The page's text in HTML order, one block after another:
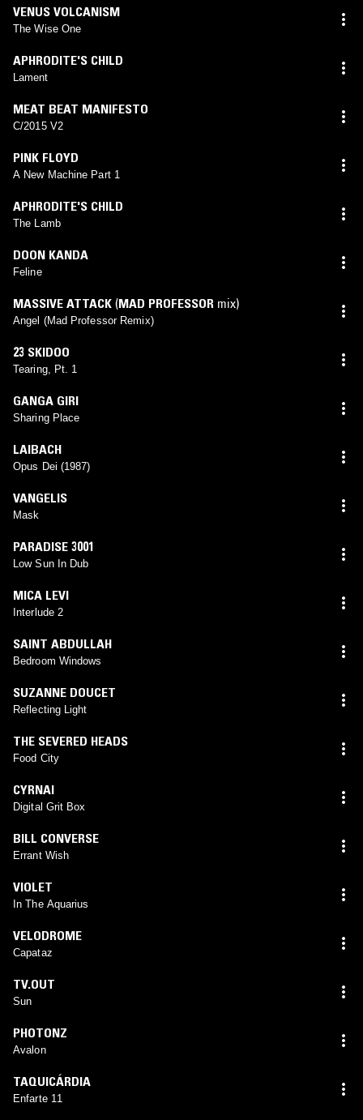
VENUS VOLCANISM
The Wise One
APHRODITE'S CHILD
Lament
MEAT BEAT MANIFESTO
C/2015 V2
PINK FLOYD
A New Machine Part 1
APHRODITE'S CHILD
The Lamb
DOON KANDA
Feline
MASSIVE ATTACK (MAD PROFESSOR mix)
Angel (Mad Professor Remix)
23 SKIDOO
Tearing, Pt. 1
GANGA GIRI
Sharing Place
LAIBACH
Opus Dei (1987)
VANGELIS
Mask
PARADISE 3001
Low Sun In Dub
MICA LEVI
Interlude 2
SAINT ABDULLAH
Bedroom Windows
SUZANNE DOUCET
Reflecting Light
THE SEVERED HEADS
Food City
CYRNAI
Digital Grit Box
BILL CONVERSE
Errant Wish
VIOLET
In The Aquarius
VELODROME
Capataz
TV.OUT
Sun
PHOTONZ
Avalon
TAQUICÁRDIA
Enfarte 11